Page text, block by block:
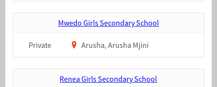
Mwedo Girls Secondary School
Private Arusha, Arusha Mjini
Renea Girls Secondary School